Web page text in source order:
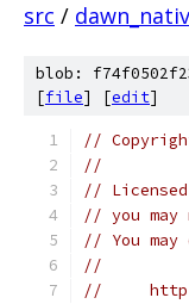
src /
blob:
[file] [edit]
//
//
//
// you
// You
//
//     http://